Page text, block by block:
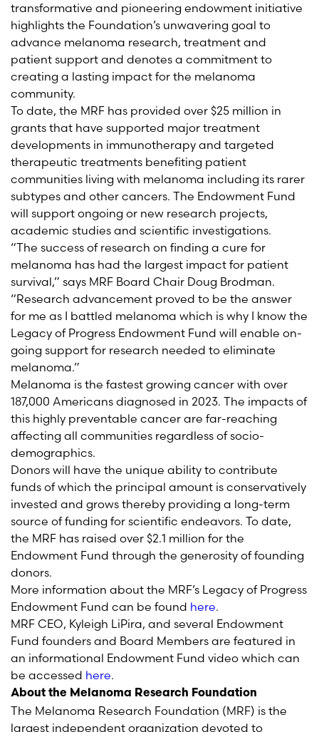
transformative and pioneering endowment initiative
highlights the Foundation’s unwavering goal to
advance melanoma research, treatment and
patient support and denotes a commitment to
creating a lasting impact for the melanoma
community.
To date, the MRF has provided over $25 million in
grants that have supported major treatment
developments in immunotherapy and targeted
therapeutic treatments benefiting patient
communities living with melanoma including its rarer
subtypes and other cancers. The Endowment Fund
will support ongoing or new research projects,
academic studies and scientific investigations.
“The success of research on finding a cure for
melanoma has had the largest impact for patient
survival,” says MRF Board Chair Doug Brodman.
“Research advancement proved to be the answer
for me as I battled melanoma which is why I know the
Legacy of Progress Endowment Fund will enable on-
going support for research needed to eliminate
melanoma.”
Melanoma is the fastest growing cancer with over
187,000 Americans diagnosed in 2023. The impacts of
this highly preventable cancer are far-reaching
affecting all communities regardless of socio-
demographics.
Donors will have the unique ability to contribute
funds of which the principal amount is conservatively
invested and grows thereby providing a long-term
source of funding for scientific endeavors. To date,
the MRF has raised over $2.1 million for the
Endowment Fund through the generosity of founding
donors.
More information about the MRF’s Legacy of Progress
Endowment Fund can be found here.
MRF CEO, Kyleigh LiPira, and several Endowment
Fund founders and Board Members are featured in
an informational Endowment Fund video which can
be accessed here.
About the Melanoma Research Foundation
The Melanoma Research Foundation (MRF) is the
largest independent organization devoted to